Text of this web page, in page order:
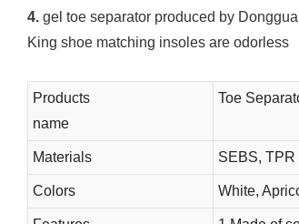
4. gel toe separator produced by
King shoe matching insoles are odorless
Products
name
Toe
Materials SEBS, TPR
Colors White,